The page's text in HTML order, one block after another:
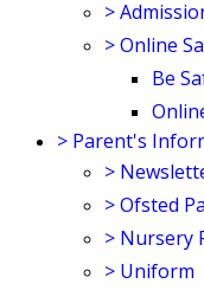
>
>Online
Be
> Parent's
>
>Ofsted
> Nursery
> Uniform